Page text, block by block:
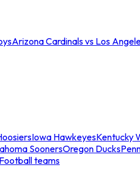
Arizona Cardinals vs Los
Iowa HawkeyesKentucky
SoonersOregon Ducks
teams